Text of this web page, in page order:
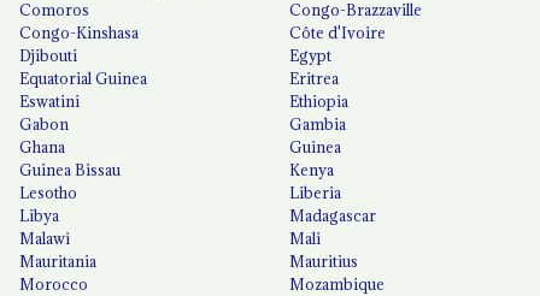
Comoros
Congo-Brazzaville
Congo-Kinshasa
Côte d'Ivoire
Djibouti
Egypt
Equatorial Guinea
Eritrea
Eswatini
Ethiopia
Gabon
Gambia
Ghana
Guinea
Guinea Bissau
Kenya
Lesotho
Liberia
Libya
Madagascar
Malawi
Mali
Mauritania
Mauritius
Morocco
Mozambique